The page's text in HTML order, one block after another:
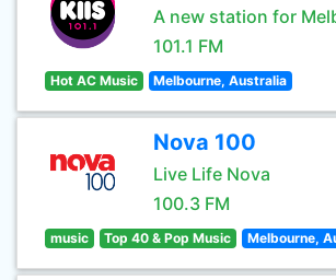
A new station for
101.1 FM
Hot AC Music Melbourne, Australia
Nova 100
Live Life Nova
100.3 FM
music Top 40 & Pop Music Melbourne,